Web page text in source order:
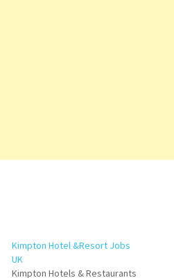
Kimpton Hotel &Resort Jobs
UK
Kimpton Hotels & Restaurants